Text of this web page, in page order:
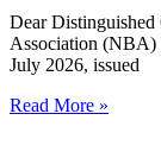
Dear Distinguished
Association (NBA)
July 2026, issued
Read More »